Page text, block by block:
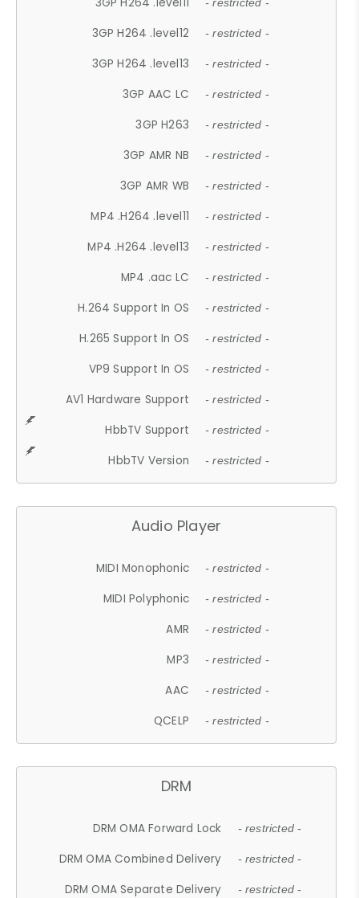
- restricted -
3GP H264 .level12 - restricted -
3GP H264 .level13 - restricted -
3GP AAC LC - restricted -
3GP H263 - restricted -
3GP AMR NB - restricted -
3GP AMR WB - restricted -
MP4 .H264 .level11 - restricted -
MP4 .H264 .level13 - restricted -
MP4 .aac LC - restricted -
H.264 Support In OS - restricted -
H.265 Support In OS - restricted -
VP9 Support In OS - restricted -
AV1 Hardware Support - restricted -
HbbTV Support - restricted -
HbbTV Version - restricted -
Audio Player
MIDI Monophonic - restricted -
MIDI Polyphonic - restricted -
AMR - restricted -
MP3 - restricted -
AAC - restricted -
QCELP - restricted -
DRM
DRM OMA Forward Lock - restricted -
DRM OMA Combined Delivery - restricted -
DRM OMA Separate Delivery - restricted -